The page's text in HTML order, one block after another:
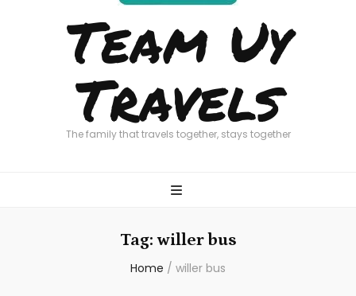
Team Uy
Travels
The family that travels together, stays together
Tag:willer bus
Home / willer bus